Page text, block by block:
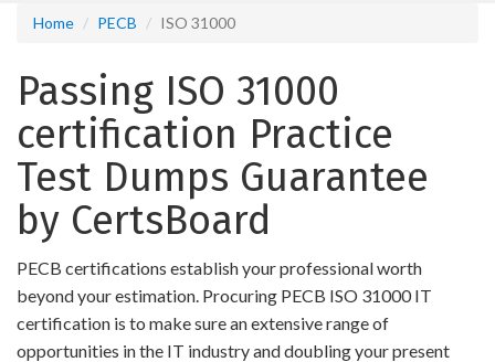
Home PECB ISO 31000
Passing ISO 31000
certification Practice
Test Dumps Guarantee
by CertsBoard
PECB certifications establish your professional worth
beyond your estimation. Procuring PECB ISO 31000 IT
certification is to make sure an extensive range of
opportunities in the IT industry and doubling your present